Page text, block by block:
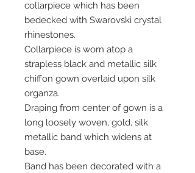
collarpiece which has been
bedecked with Swarovski crystal
rhinestones.
Collarpiece is worn atop a
strapless black and metallic silk
chiffon gown overlaid upon silk
organza.
Draping from center of gown is a
long loosely woven, gold, silk
metallic band which widens at
base.
Band has been decorated with a